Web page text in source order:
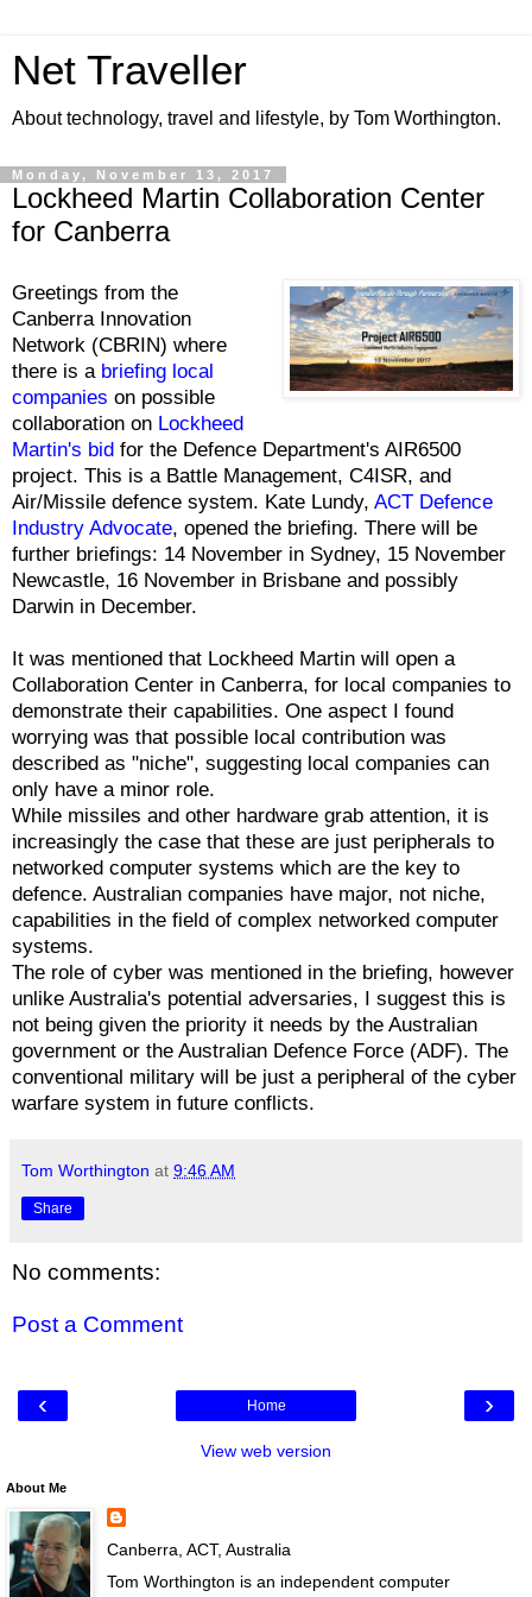
Net Traveller
About technology, travel and lifestyle, by Tom Worthington.
Monday, November 13, 2017
Lockheed Martin Collaboration Center
for Canberra
Greetings from the
Canberra Innovation
Network (CBRIN) where
there is a briefing local
companies on possible
collaboration on Lockheed
Martin's bid for the Defence Department's AIR6500
project. This is a Battle Management, C4ISR, and
Air/Missile defence system. Kate Lundy, ACT Defence
Industry Advocate, opened the briefing. There will be
further briefings: 14 November in Sydney, 15 November
Newcastle, 16 November in Brisbane and possibly
Darwin in December.
It was mentioned that Lockheed Martin will open a
Collaboration Center in Canberra, for local companies to
demonstrate their capabilities. One aspect I found
worrying was that possible local contribution was
described as "niche", suggesting local companies can
only have a minor role.
While missiles and other hardware grab attention, it is
increasingly the case that these are just peripherals to
networked computer systems which are the key to
defence. Australian companies have major, not niche,
capabilities in the field of complex networked computer
systems.
The role of cyber was mentioned in the briefing, however
unlike Australia's potential adversaries, I suggest this is
not being given the priority it needs by the Australian
government or the Australian Defence Force (ADF). The
conventional military will be just a peripheral of the cyber
warfare system in future conflicts.
Tom Worthington at 9:46 AM
Share
No comments:
Post a Comment
‹ ›
Home
View web version
About Me
Canberra, ACT, Australia
Tom Worthington is an independent computer